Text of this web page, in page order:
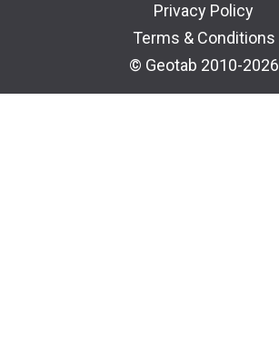
Privacy Policy
Terms & Conditions
© Geotab 2010-2026